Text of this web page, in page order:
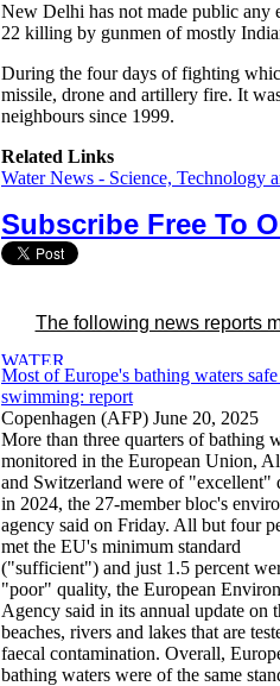
New Delhi has not made public any
22 killing by gunmen of mostly
During the four days of fighting
missile, drone and artillery fire. It
neighbours since 1999.
Related Links
Water News - Science, Technology
Subscribe Free To
The following news reports
Most of Europe's bathing waters
swimming: report
Copenhagen (AFP) June 20, 2025
More than three quarters of bathing
monitored in the European Union,
and Switzerland were of "excellent"
in 2024, the 27-member bloc's
agency said on Friday. All but four
met the EU's minimum standard
("sufficient") and just 1.5 percent
"poor" quality, the European
Agency said in its annual update on
beaches, rivers and lakes that are
faecal contamination. Overall,
bathing waters were of the same